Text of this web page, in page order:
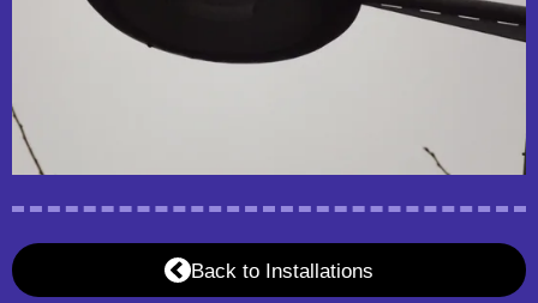
Back to Installations